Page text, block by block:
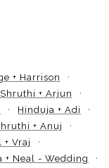
+ Harrison
Shruthi + Arjun
Hinduja + Adi
+ Anuj
+ Vraj
+ Neal - Wedding